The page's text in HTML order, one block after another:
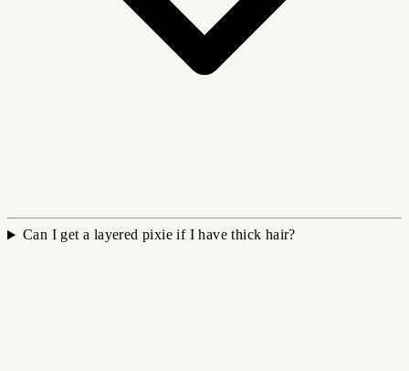
Can I get a layered pixie if I have thick hair?